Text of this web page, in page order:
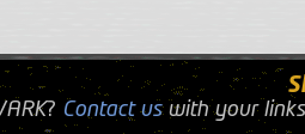
Contact uswithyour